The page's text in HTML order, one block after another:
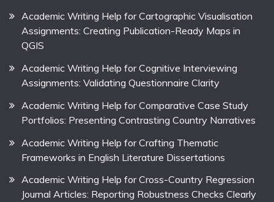
Academic Writing Help for Cartographic Visualisation
Assignments: Creating Publication-Ready Maps in
QGIS
Academic Writing Help for Cognitive Interviewing
Assignments: Validating Questionnaire Clarity
Academic Writing Help for Comparative Case Study
Portfolios: Presenting Contrasting Country Narratives
Academic Writing Help for Crafting Thematic
Frameworks in English Literature Dissertations
Academic Writing Help for Cross-Country Regression
Journal Articles: Reporting Robustness Checks Clearly